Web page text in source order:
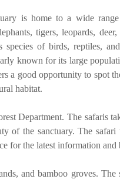
is home to a wide
tigers, leopards,
species of birds, reptiles,
known for its large
a good opportunity to spot
habitat.
Department. The safaris
of the sanctuary. The safari
for the latest information and
and bamboo groves. The